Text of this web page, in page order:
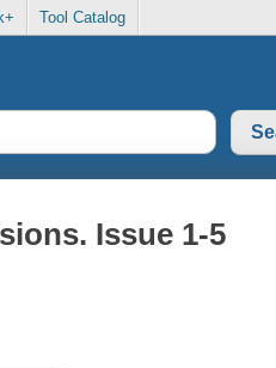
Tool Catalog
Issue 1-5